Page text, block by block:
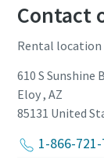
Contact
Rental location
610 S Sunshine
Eloy , AZ
85131 United
1-866-